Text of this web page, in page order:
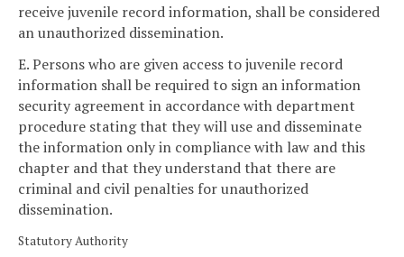
receive juvenile record information, shall be considered
an unauthorized dissemination.
E. Persons who are given access to juvenile record
information shall be required to sign an information
security agreement in accordance with department
procedure stating that they will use and disseminate
the information only in compliance with law and this
chapter and that they understand that there are
criminal and civil penalties for unauthorized
dissemination.
Statutory Authority